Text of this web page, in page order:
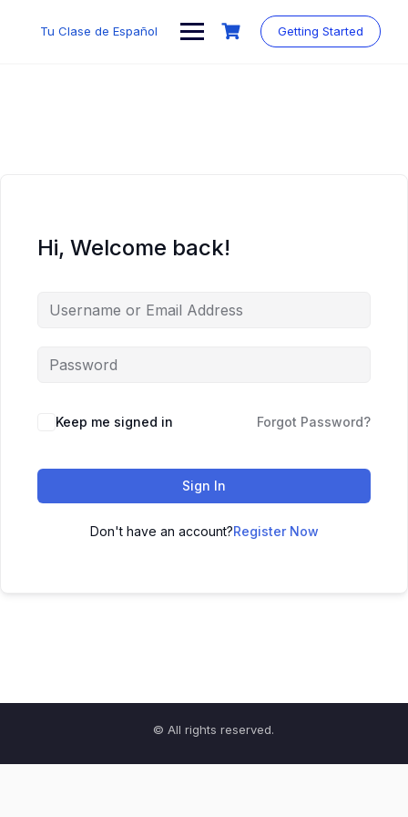
Tu Clase de Español Getting Started
Hi, Welcome back!
Keep me signed in Forgot Password?
Sign In
Don't have an account?Register Now
© All rights reserved.